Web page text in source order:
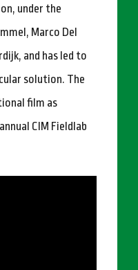
under the
Marco Del
and has led to
solution. The
film as
CIM Fieldlab